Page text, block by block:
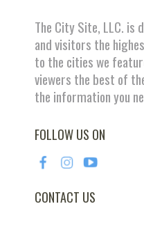
The City Site, LLC. is
and visitors the
to the cities we
viewers the best of
the information you
FOLLOW US ON
CONTACT US